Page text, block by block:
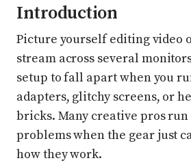
Introduction
Picture yourself editing video
stream across several
setup to fall apart when you
adapters, glitchy screens, or
bricks. Many creative pros
problems when the gear just
how they work.